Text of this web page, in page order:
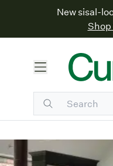
New sisal-
Shop